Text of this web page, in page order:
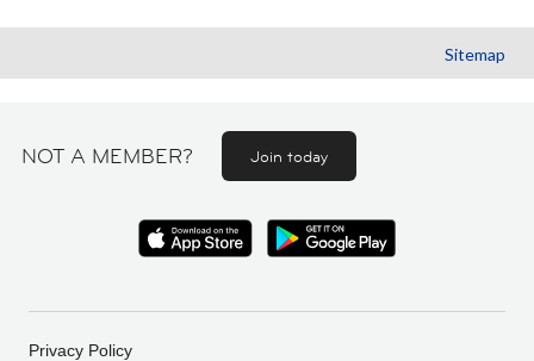
Sitemap
NOT A MEMBER? Join today
Privacy Policy